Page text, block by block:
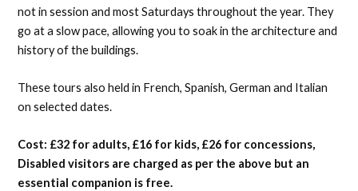
not in session and most Saturdays throughout the year. They
go at a slow pace, allowing you to soak in the architecture and
history of the buildings.
These tours also held in French, Spanish, German and Italian
on selected dates.
Cost: £32 for adults, £16 for kids, £26 for concessions,
Disabled visitors are charged as per the above but an
essential companion is free.